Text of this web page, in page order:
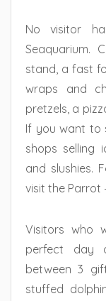
No visitor
Seaquarium.
stand, a fast
wraps and
pretzels, a
If you want to
shops selling
and slushies.
visit the Parrot
Visitors who
perfect day
between 3
stuffed